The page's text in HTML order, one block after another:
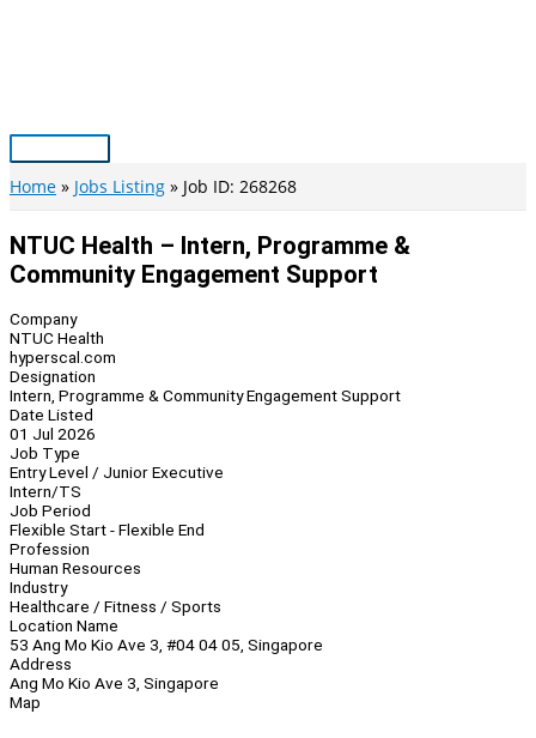
Main
Menu
Home Jobs Listing Job ID: 268268
NTUC Health – Intern, Programme &
Community Engagement Support
Company
NTUC Health
hyperscal.com
Designation
Intern, Programme & Community Engagement Support
Date Listed
01 Jul 2026
Job Type
Entry Level / Junior Executive
Intern/TS
Job Period
Flexible Start - Flexible End
Profession
Human Resources
Industry
Healthcare / Fitness / Sports
Location Name
53 Ang Mo Kio Ave 3, #04 04 05, Singapore
Address
Ang Mo Kio Ave 3, Singapore
Map